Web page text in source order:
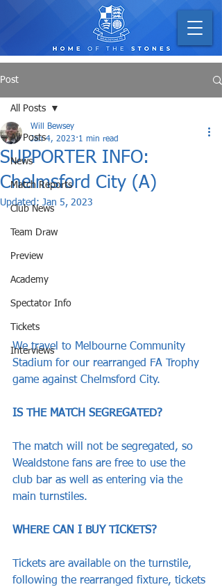
Post
All Posts
News
Match Reports
Club News
Team Draw
Preview
Academy
Spectator Info
Tickets
Interviews
All Posts
SUPPORTER INFO:
Chelmsford City (A)
Will Bewsey
Jan 4, 2023 1 min read
Updated: Jan 5, 2023
We travel to Melbourne Community
Stadium for our rearranged FA Trophy
game against Chelmsford City.
IS THE MATCH SEGREGATED?
The match will not be segregated, so
Wealdstone fans are free to use the
club bar as well as entering via the
main turnstiles.
WHERE CAN I BUY TICKETS?
Tickets are available on the turnstile,
following the rearranged fixture, tickets